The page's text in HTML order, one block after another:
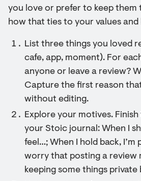
you love or prefer to keep
how that ties to your values and
List three things you loved
cafe, app, moment). For
anyone or leave a review?
Capture the first reason
without editing.
Explore your motives.
your Stoic journal: When I
feel…; When I hold back,
worry that posting a review
keeping some things private